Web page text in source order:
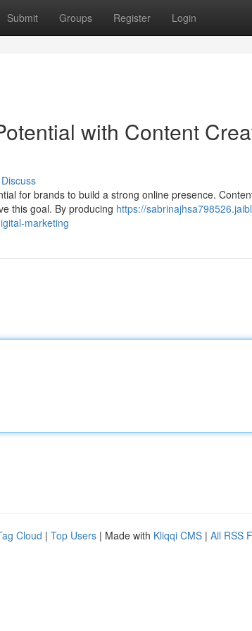
Submit Groups Register Login
with Content
Discuss
for brands to build a strong online presence.
this goal. By producing https://
marketing
Cloud | Top Users | Made with Kliqqi CMS | All RSS